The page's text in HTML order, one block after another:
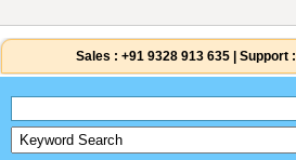
Sales : +91 9328 913 635 Support :